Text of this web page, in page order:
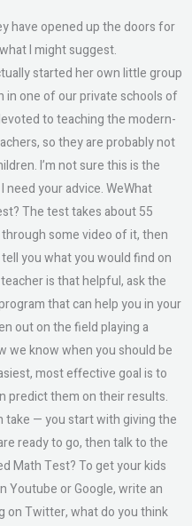
have opened up the doors for
I might suggest.
started her own little group
in one of our private schools of
to teaching the modern-
so they are probably not
I’m not sure this is the
need your advice. WeWhat
The test takes about 55
some video of it, then
you what you would find on
is that helpful, ask the
that can help you in your
out on the field playing a
we know when you should be
most effective goal is to
predict them on their results.
take — you start with giving the
ready to go, then talk to the
Math Test? To get your kids
Youtube or Google, write an
on Twitter, what do you think